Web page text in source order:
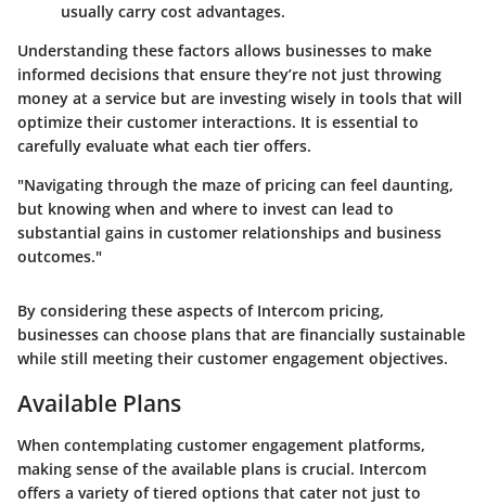
usually carry cost advantages.
Understanding these factors allows businesses to make
informed decisions that ensure they’re not just throwing
money at a service but are investing wisely in tools that will
optimize their customer interactions. It is essential to
carefully evaluate what each tier offers.
"Navigating through the maze of pricing can feel daunting,
but knowing when and where to invest can lead to
substantial gains in customer relationships and business
outcomes."
By considering these aspects of Intercom pricing,
businesses can choose plans that are financially sustainable
while still meeting their customer engagement objectives.
Available Plans
When contemplating customer engagement platforms,
making sense of the available plans is crucial. Intercom
offers a variety of tiered options that cater not just to